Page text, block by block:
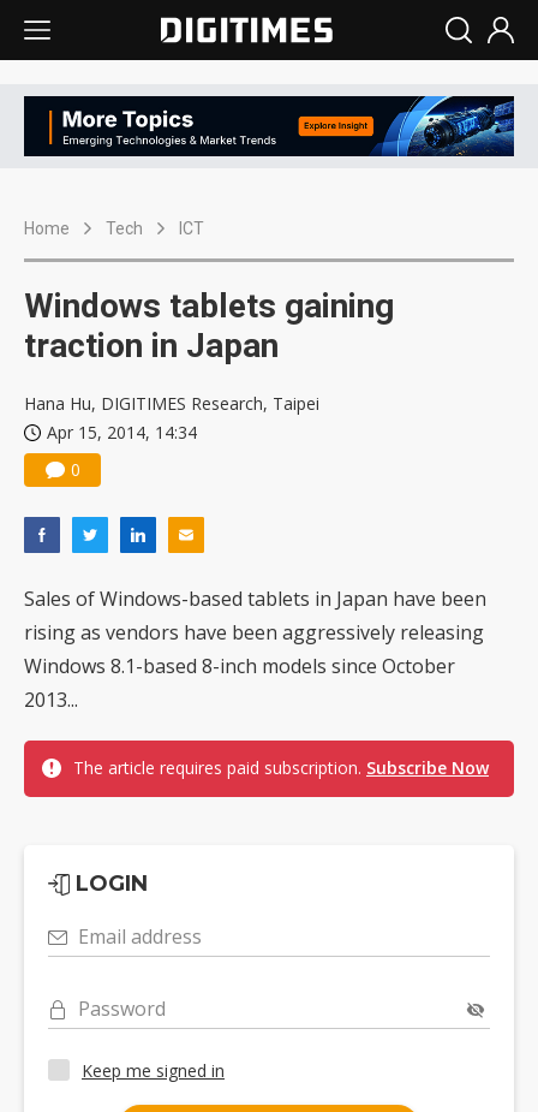
Home Tech ICT
Windows tablets gaining
traction in Japan
Hana Hu, DIGITIMES Research, Taipei
Apr 15, 2014, 14:34
0
Sales of Windows-based tablets in Japan have been
rising as vendors have been aggressively releasing
Windows 8.1-based 8-inch models since October
2013...
The article requires paid subscription. Subscribe Now
LOGIN
Email address
Password
Keep me signed in